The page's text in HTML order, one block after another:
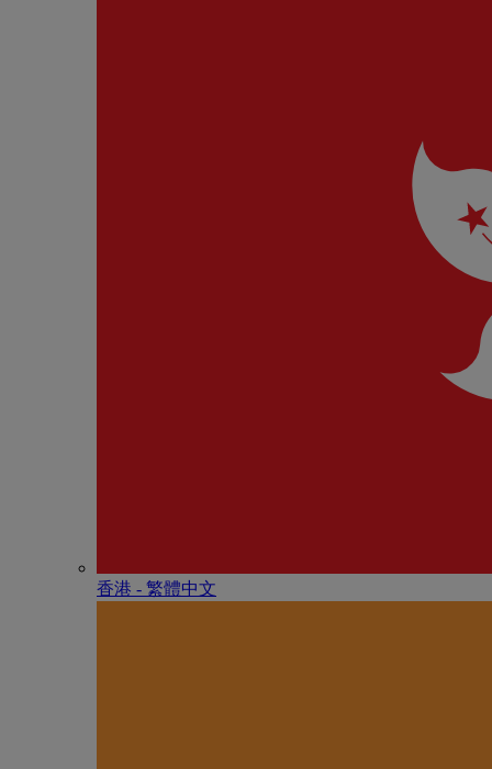
香港 - 繁體中文